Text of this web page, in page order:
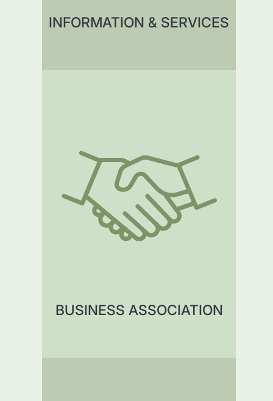
INFORMATION & SERVICES
BUSINESS ASSOCIATION